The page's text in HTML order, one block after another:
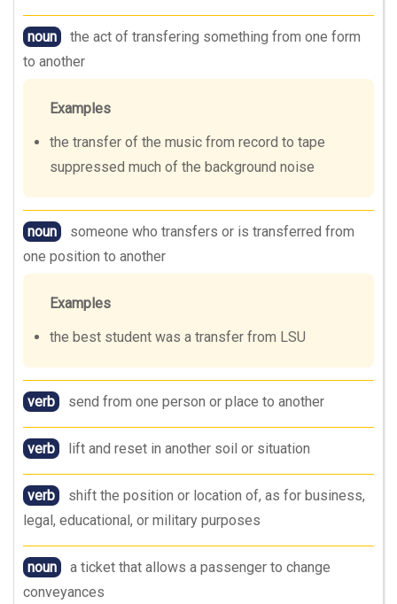
noun
the act of transfering something from one form
to another
Examples
the transfer of the music from record to tape
suppressed much of the background noise
noun
someone who transfers or is transferred from
one position to another
Examples
the best student was a transfer from LSU
verb send from one person or place to another
verb lift and reset in another soil or situation
verb
shift the position or location of, as for business,
legal, educational, or military purposes
noun
a ticket that allows a passenger to change
conveyances